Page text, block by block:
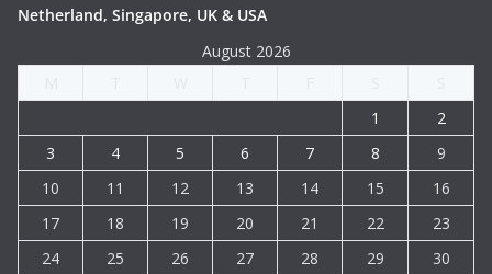
Netherland, Singapore, UK & USA
August 2026
1
2
3
4 5 6 7 8
9
10
11 12 13 14 15
16
17
18 19 20 21 22
23
24
25 26 27 28 29
30